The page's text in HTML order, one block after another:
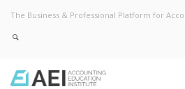
The Business & Professional Platform for